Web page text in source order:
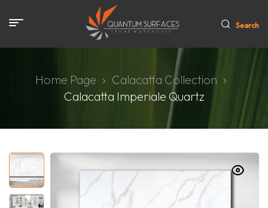
Search
Home Page
Calacatta Collection
Calacatta Imperiale Quartz